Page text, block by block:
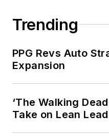
Trending
PPG Revs Auto
Expansion
‘The Walking
Take on Lean